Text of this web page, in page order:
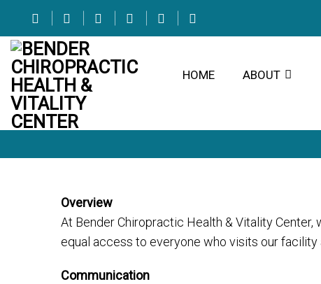
HOME ABOUT
Overview
At Bender Chiropractic Health & Vitality
equal access to everyone who visits our facility
Communication